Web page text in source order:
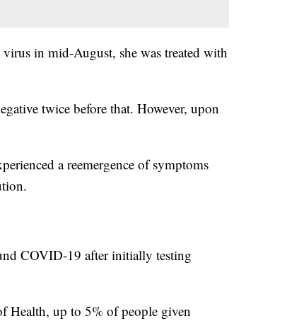
in mid-August, she was treated with
twice before that. However, upon
a reemergence of symptoms
COVID-19 after initially testing
Health, up to 5% of people given